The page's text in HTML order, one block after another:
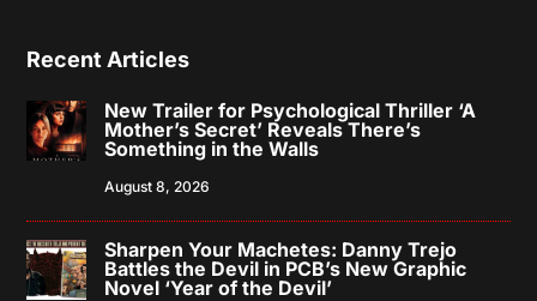
Recent Articles
New Trailer for Psychological Thriller ‘A
Mother’s Secret’ Reveals There’s
Something in the Walls
August 8, 2026
Sharpen Your Machetes: Danny Trejo
Battles the Devil in PCB’s New Graphic
Novel ‘Year of the Devil’